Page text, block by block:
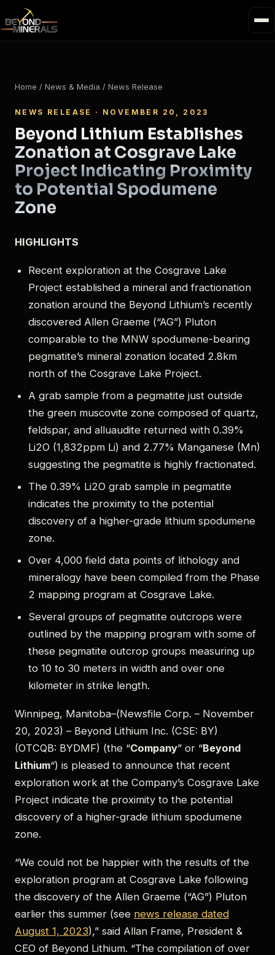
Home / News & Media / News Release
NEWS RELEASE · NOVEMBER 20, 2023
Beyond Lithium Establishes
Zonation at Cosgrave Lake
Project Indicating Proximity
to Potential Spodumene
Zone
HIGHLIGHTS
Recent exploration at the Cosgrave Lake
Project established a mineral and fractionation
zonation around the Beyond Lithium’s recently
discovered Allen Graeme (“AG”) Pluton
comparable to the MNW spodumene-bearing
pegmatite’s mineral zonation located 2.8km
north of the Cosgrave Lake Project.
A grab sample from a pegmatite just outside
the green muscovite zone composed of quartz,
feldspar, and alluaudite returned with 0.39%
Li2O (1,832ppm Li) and 2.77% Manganese (Mn)
suggesting the pegmatite is highly fractionated.
The 0.39% Li2O grab sample in pegmatite
indicates the proximity to the potential
discovery of a higher-grade lithium spodumene
zone.
Over 4,000 field data points of lithology and
mineralogy have been compiled from the Phase
2 mapping program at Cosgrave Lake.
Several groups of pegmatite outcrops were
outlined by the mapping program with some of
these pegmatite outcrop groups measuring up
to 10 to 30 meters in width and over one
kilometer in strike length.
Winnipeg, Manitoba–(Newsfile Corp. – November
20, 2023) – Beyond Lithium Inc. (CSE: BY)
(OTCQB: BYDMF) (the “Company” or “Beyond
Lithium“) is pleased to announce that recent
exploration work at the Company’s Cosgrave Lake
Project indicate the proximity to the potential
discovery of a higher-grade lithium spodumene
zone.
“We could not be happier with the results of the
exploration program at Cosgrave Lake following
the discovery of the Allen Graeme (“AG”) Pluton
earlier this summer (see news release dated
August 1, 2023),” said Allan Frame, President &
CEO of Beyond Lithium. “The compilation of over